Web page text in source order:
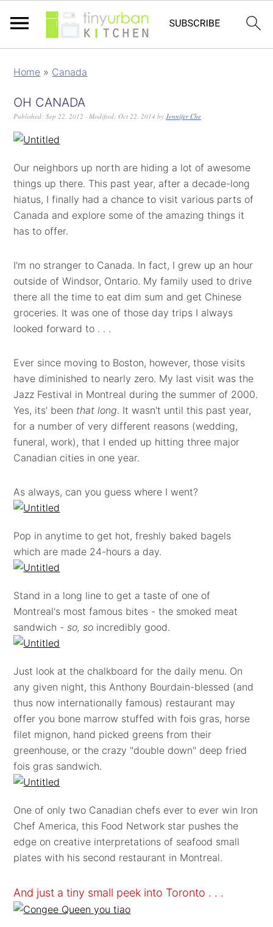
Home » Canada
OH CANADA
Published:Sep 22, 2012 · Modified:Oct 22, 2014 byJennifer Che
Our neighbors up north are hiding a lot of awesome
things up there. This past year, after a decade-long
hiatus, I finally had a chance to visit various parts of
Canada and explore some of the amazing things it
has to offer.
I'm no stranger to Canada. In fact, I grew up an hour
outside of Windsor, Ontario. My family used to drive
there all the time to eat dim sum and get Chinese
groceries. It was one of those day trips I always
looked forward to . . .
Ever since moving to Boston, however, those visits
have diminished to nearly zero. My last visit was the
Jazz Festival in Montreal during the summer of 2000.
Yes, its' been that long. It wasn't until this past year,
for a number of very different reasons (wedding,
funeral, work), that I ended up hitting three major
Canadian cities in one year.
As always, can you guess where I went?
Pop in anytime to get hot, freshly baked bagels
which are made 24-hours a day.
Stand in a long line to get a taste of one of
Montreal's most famous bites - the smoked meat
sandwich - so, so incredibly good.
Just look at the chalkboard for the daily menu. On
any given night, this Anthony Bourdain-blessed (and
thus now internationally famous) restaurant may
offer you bone marrow stuffed with fois gras, horse
filet mignon, hand picked greens from their
greenhouse, or the crazy "double down" deep fried
fois gras sandwich.
One of only two Canadian chefs ever to ever win Iron
Chef America, this Food Network star pushes the
edge on creative interpretations of seafood small
plates with his second restaurant in Montreal.
And just a tiny small peek into Toronto . . .